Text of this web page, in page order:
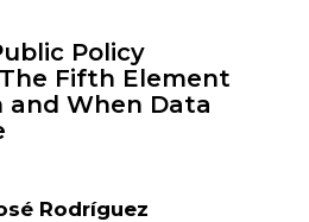
Policy
Fifth Element
and When Data
Rodríguez